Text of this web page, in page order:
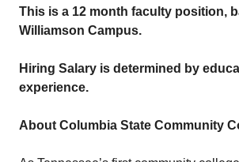
This is a 12 month faculty position,
Williamson Campus.
Hiring Salary is determined by
experience.
About Columbia State Community